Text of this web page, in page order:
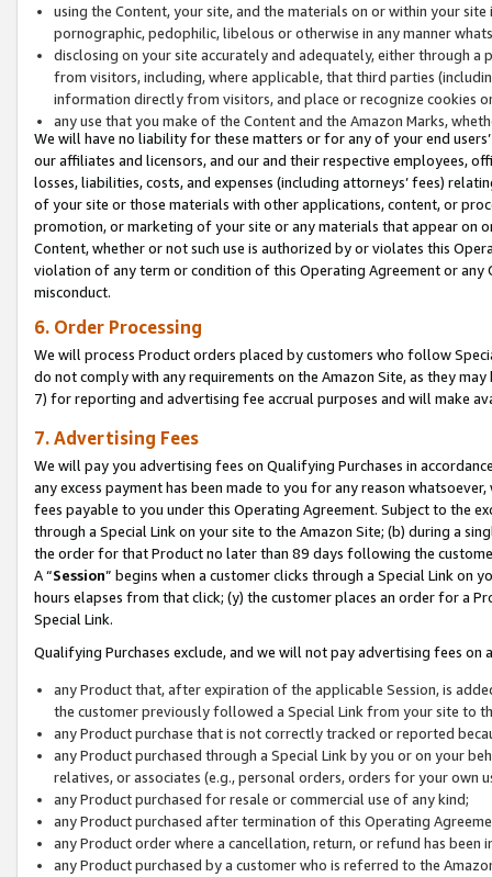
using the Content, your site, and the materials on or within your
pornographic, pedophilic, libelous or otherwise in any manner
disclosing on your site accurately and adequately, either through
from visitors, including, where applicable, that third parties
information directly from visitors, and place or recognize cookies
any use that you make of the Content and the Amazon Marks,
We will have no liability for these matters or for any of your end
our affiliates and licensors, and our and their respective employees,
losses, liabilities, costs, and expenses (including attorneys’ fees)
of your site or those materials with other applications, content, or
promotion, or marketing of your site or any materials that appear on
Content, whether or not such use is authorized by or violates this
violation of any term or condition of this Operating Agreement or
misconduct.
6. Order Processing
We will process Product orders placed by customers who follow
do not comply with any requirements on the Amazon Site, as they
7) for reporting and advertising fee accrual purposes and will make
7. Advertising Fees
We will pay you advertising fees on Qualifying Purchases in
any excess payment has been made to you for any reason
fees payable to you under this Operating Agreement. Subject to the
through a Special Link on your site to the Amazon Site; (b) during a
the order for that Product no later than 89 days following the
A “Session” begins when a customer clicks through a Special Link
hours elapses from that click; (y) the customer places an order for a
Special Link.
Qualifying Purchases exclude, and we will not pay advertising fees on
any Product that, after expiration of the applicable Session, is
the customer previously followed a Special Link from your site to
any Product purchase that is not correctly tracked or reported
any Product purchased through a Special Link by you or on your
relatives, or associates (e.g., personal orders, orders for your
any Product purchased for resale or commercial use of any kind;
any Product purchased after termination of this Operating
any Product order where a cancellation, return, or refund has been
any Product purchased by a customer who is referred to the